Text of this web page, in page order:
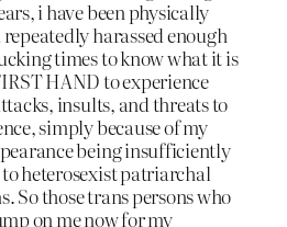
i have been physically
harassed enough
times to know what it is
HAND to experience
insults, and threats to
simply because of my
being insufficiently
heterosexist patriarchal
So those trans persons who
on me now for my